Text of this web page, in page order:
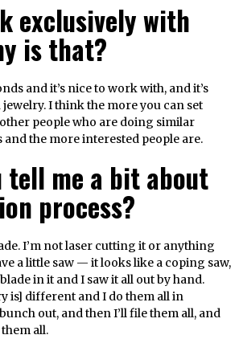
exclusively with
is that?
and it’s nice to work with, and it’s
I think the more you can set
people who are doing similar
and the more interested people are.
tell me a bit about
process?
I’m not laser cutting it or anything
a little saw — it looks like a coping saw,
in it and I saw it all out by hand.
is] different and I do them all in
out, and then I’ll file them all, and
all.